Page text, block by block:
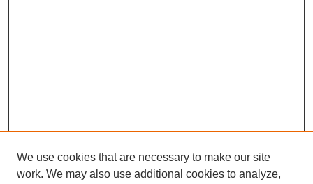
We use cookies that are necessary to make our site
work. We may also use additional cookies to analyze,